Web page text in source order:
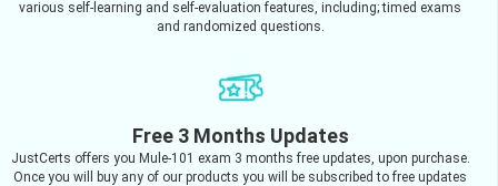
various self-learning and self-evaluation features, including; timed exams
and randomized questions.
Free 3 Months Updates
JustCerts offers you Mule-101 exam 3 months free updates, upon purchase.
Once you will buy any of our products you will be subscribed to free updates